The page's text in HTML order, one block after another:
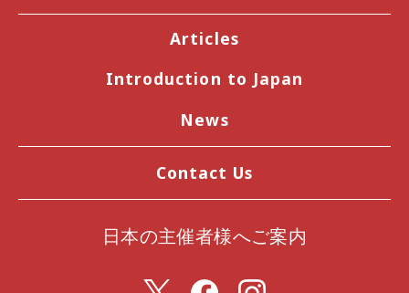
Articles
Introduction to Japan
News
Contact Us
日本の主催者様へご案内